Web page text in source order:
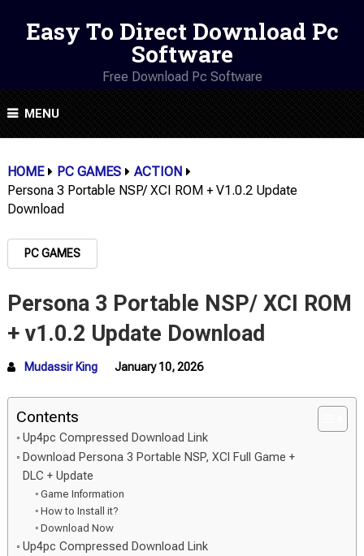
Easy To Direct Download Pc
Software
Free Download Pc Software
MENU
HOME PC GAMES
ACTION
Persona 3 Portable NSP/ XCI ROM + V1.0.2 Update
Download
PC GAMES
Persona 3 Portable NSP/ XCI ROM
+ v1.0.2 Update Download
Mudassir King January 10, 2026
Contents
Up4pc Compressed Download Link
Download Persona 3 Portable NSP, XCI Full Game +
DLC + Update
Game Information
How to Install it?
Download Now
Up4pc Compressed Download Link